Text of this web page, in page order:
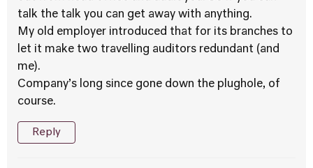
talk the talk you can get away with anything.
My old employer introduced that for its branches to
let it make two travelling auditors redundant (and
me).
Company’s long since gone down the plughole, of
course.
Reply